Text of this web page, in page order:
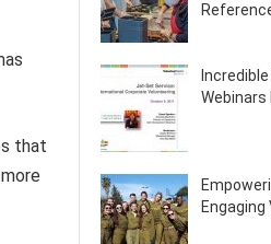
that